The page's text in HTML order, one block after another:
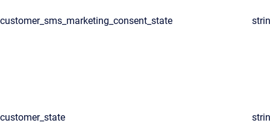
customer_sms_marketing_consent_state
customer_state